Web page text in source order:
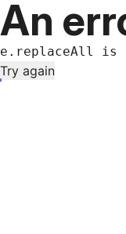
An
e.replaceAll is
Try again